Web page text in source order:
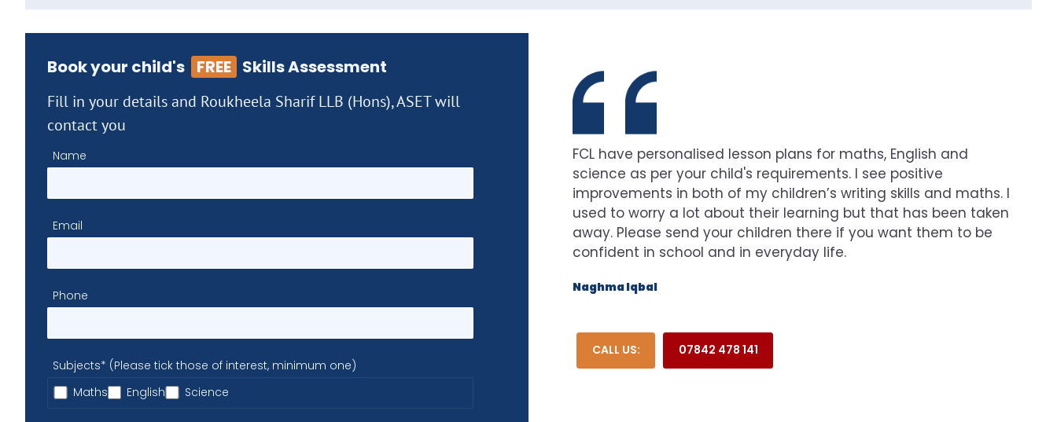
Book your child's FREE Skills Assessment
Fill in your details and Roukheela Sharif LLB (Hons), ASET will
contact you
Name
Email
Phone
Subjects* (Please tick those of interest, minimum one)
Maths
English Science
FCL have personalised lesson plans for maths, English and
science as per your child's requirements. I see positive
improvements in both of my children’s writing skills and maths. I
used to worry a lot about their learning but that has been taken
away. Please send your children there if you want them to be
confident in school and in everyday life.
Naghma Iqbal
CALL US: 07842 478 141